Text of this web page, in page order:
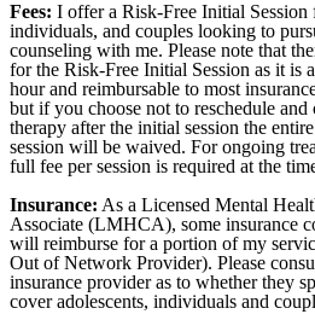
Fees: I offer a Risk-Free Initial Session
individuals, and couples looking to
counseling with me. Please note that
for the Risk-Free Initial Session as it is
hour and reimbursable to most
but if you choose not to reschedule and
therapy after the initial session the
session will be waived. For ongoing
full fee per session is required at the
Insurance: As a Licensed Mental
Associate (LMHCA), some insurance
will reimburse for a portion of my
Out of Network Provider). Please
insurance provider as to whether they
cover adolescents, individuals and